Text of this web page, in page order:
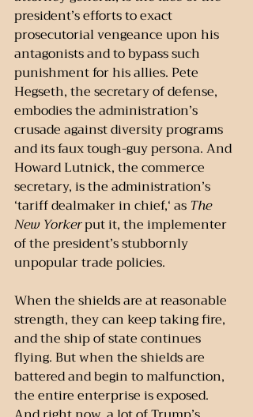
president’s efforts to exact
prosecutorial vengeance upon his
antagonists and to bypass such
punishment for his allies. Pete
Hegseth, the secretary of defense,
embodies the administration’s
crusade against diversity programs
and its faux tough-guy persona. And
Howard Lutnick, the commerce
secretary, is the administration’s
‘tariff dealmaker in chief,‘ as The
New Yorker put it, the implementer
of the president’s stubbornly
unpopular trade policies.
When the shields are at reasonable
strength, they can keep taking fire,
and the ship of state continues
flying. But when the shields are
battered and begin to malfunction,
the entire enterprise is exposed.